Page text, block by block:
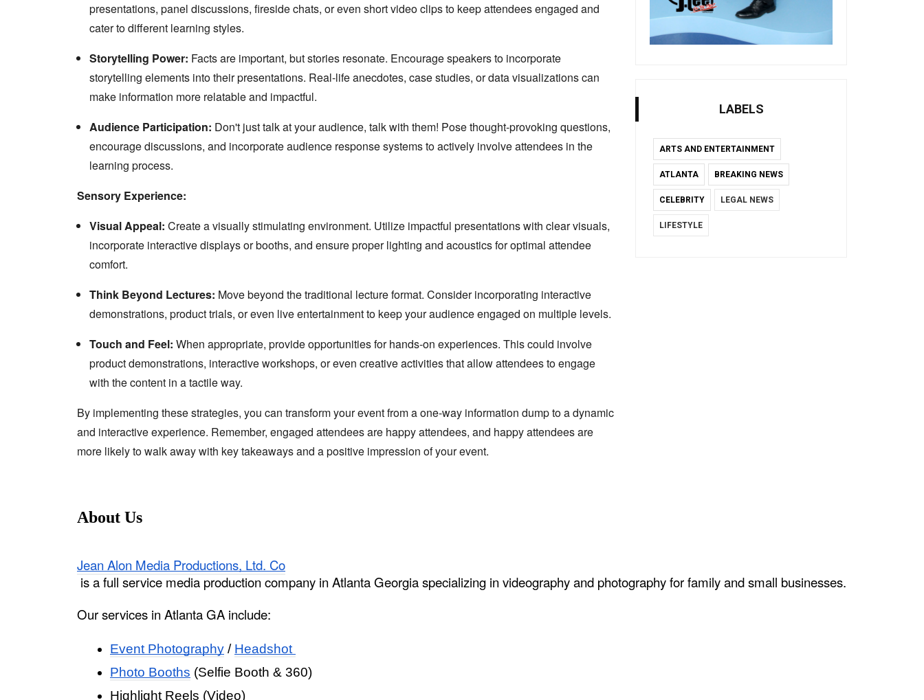
presentations, panel discussions, fireside chats, or even short video clips to keep attendees engaged and
cater to different learning styles.
Storytelling Power: Facts are important, but stories resonate. Encourage speakers to incorporate
storytelling elements into their presentations. Real-life anecdotes, case studies, or data visualizations can
make information more relatable and impactful.
Audience Participation: Don't just talk at your audience, talk with them! Pose thought-provoking questions,
encourage discussions, and incorporate audience response systems to actively involve attendees in the
learning process.
Sensory Experience:
Visual Appeal: Create a visually stimulating environment. Utilize impactful presentations with clear visuals,
incorporate interactive displays or booths, and ensure proper lighting and acoustics for optimal attendee
comfort.
Think Beyond Lectures: Move beyond the traditional lecture format. Consider incorporating interactive
demonstrations, product trials, or even live entertainment to keep your audience engaged on multiple levels.
Touch and Feel: When appropriate, provide opportunities for hands-on experiences. This could involve
product demonstrations, interactive workshops, or even creative activities that allow attendees to engage
with the content in a tactile way.
By implementing these strategies, you can transform your event from a one-way information dump to a dynamic
and interactive experience. Remember, engaged attendees are happy attendees, and happy attendees are
more likely to walk away with key takeaways and a positive impression of your event.
About Us
Jean Alon Media Productions, Ltd. Co
is a full service media production company in Atlanta Georgia specializing in videography and photography for family and small businesses.
Our services in Atlanta GA include:
Event Photography / Headshot
Photo Booths (Selfie Booth & 360)
Highlight Reels (Video)
LABELS
ARTS AND ENTERTAINMENT
ATLANTA BREAKING NEWS
CELEBRITY LEGAL NEWS
LIFESTYLE